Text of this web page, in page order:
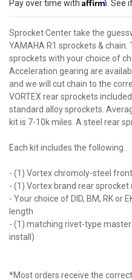
Sprocket Center take the
YAMAHA R1 sprockets & chain.
sprockets with your choice of
Acceleration gearing are
and we will cut chain to the
VORTEX rear sprockets
standard alloy sprockets.
kit is 7-10k miles. A steel rear
Each kit includes the following.
- (1) Vortex chromoly-steel
- (1) Vortex brand rear
- Your choice of DID, BM, RK or
length
- (1) matching rivet-type
install)
*Most orders receive the
Pay over time with
. See